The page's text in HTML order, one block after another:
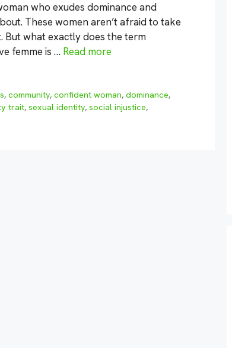
who exudes dominance and
These women aren’t afraid to take
But what exactly does the term
femme is … Read more
,community,confident woman,dominance,
trait, sexual identity, social injustice,